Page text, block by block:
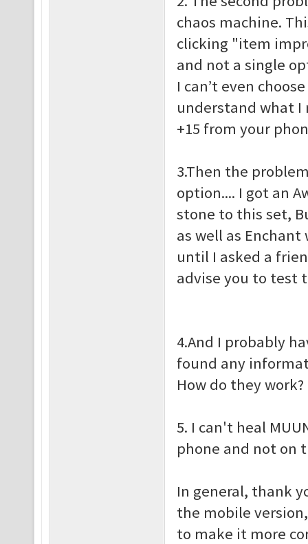
chaos machine.
clicking "item
and not a single
I can’t even
understand what I
+15 from your
3.Then the
option.... I got an
stone to this set,
as well as
until I asked a
advise you to test
4.And I probably
found any
How do they work?
5. I can't heal
phone and not on
In general, thank
the mobile
to make it more